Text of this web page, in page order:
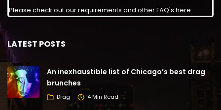
Please check out our requirements and other FAQ's here.
LATEST POSTS
An inexhaustible list of Chicago’s best drag
brunches
Drag 4 Min Read